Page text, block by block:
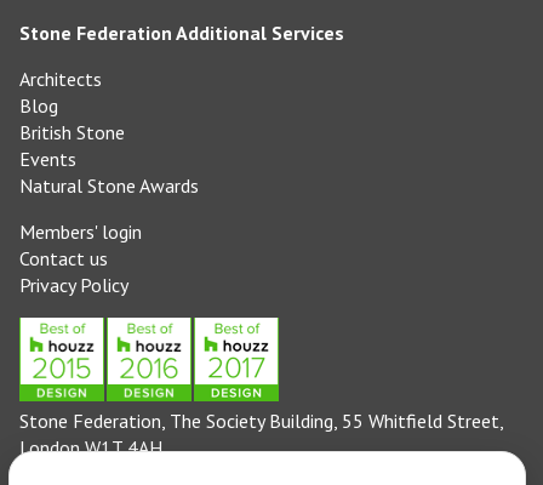
Stone Federation Additional Services
Architects
Blog
British Stone
Events
Natural Stone Awards
Members' login
Contact us
Privacy Policy
Stone Federation, The Society Building, 55 Whitfield Street,
London W1T 4AH